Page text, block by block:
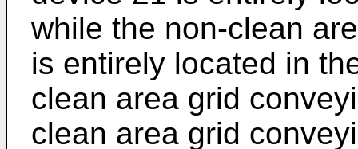
while the non-clean
is entirely located in
clean area grid
clean area grid